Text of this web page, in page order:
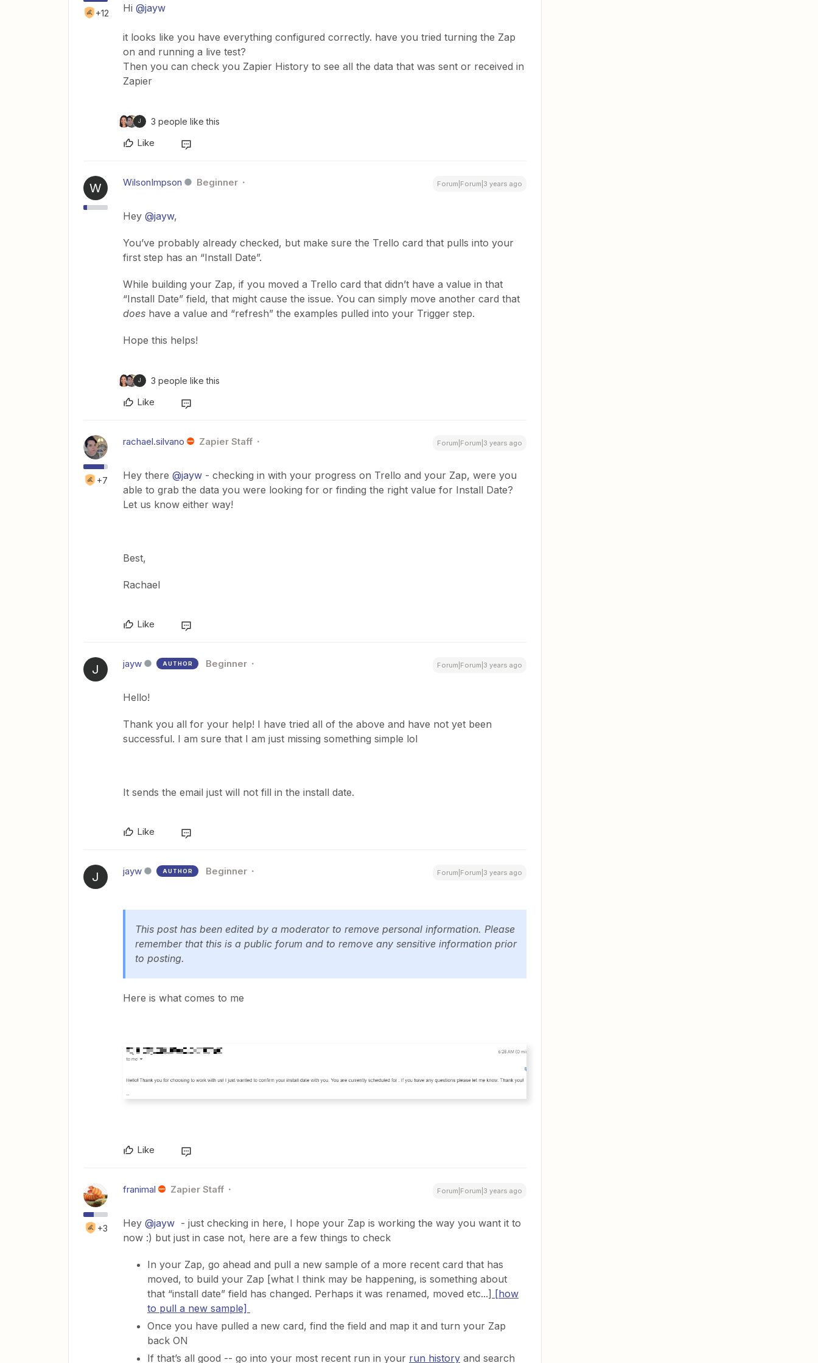
+12 Hi @jayw
it looks like you have everything configured correctly. have you tried turning the Zap
on and running a live test?
Then you can check you Zapier History to see all the data that was sent or received in
Zapier
J 3 people like this
Like
W WilsonImpson Beginner Forum|Forum|3 years ago
Hey @jayw,
You’ve probably already checked, but make sure the Trello card that pulls into your
first step has an “Install Date”.
While building your Zap, if you moved a Trello card that didn’t have a value in that
“Install Date” field, that might cause the issue. You can simply move another card that
does have a value and “refresh” the examples pulled into your Trigger step.
Hope this helps!
J 3 people like this
Like
+7
rachael.silvano Zapier Staff Forum|Forum|3 years ago
Hey there @jayw - checking in with your progress on Trello and your Zap, were you
able to grab the data you were looking for or finding the right value for Install Date?
Let us know either way!
Best,
Rachael
Like
J jayw AUTHOR Beginner Forum|Forum|3 years ago
Hello!
Thank you all for your help! I have tried all of the above and have not yet been
successful. I am sure that I am just missing something simple lol
It sends the email just will not fill in the install date.
Like
J jayw AUTHOR Beginner Forum|Forum|3 years ago
This post has been edited by a moderator to remove personal information. Please
remember that this is a public forum and to remove any sensitive information prior
to posting.
Here is what comes to me
Like
+3
franimal Zapier Staff Forum|Forum|3 years ago
Hey @jayw - just checking in here, I hope your Zap is working the way you want it to
now :) but just in case not, here are a few things to check
In your Zap, go ahead and pull a new sample of a more recent card that has
moved, to build your Zap [what I think may be happening, is something about
that “install date” field has changed. Perhaps it was renamed, moved etc...] [how
to pull a new sample]
Once you have pulled a new card, find the field and map it and turn your Zap
back ON
If that’s all good -- go into your most recent run in your run history and search